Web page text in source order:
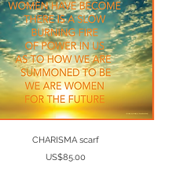
Quick View
CHARISMA scarf
Price
US$85.00